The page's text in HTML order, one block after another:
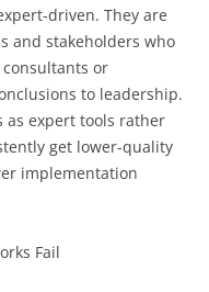
driven. They are
and stakeholders who
or
to leadership.
as expert tools rather
get lower-quality
implementation